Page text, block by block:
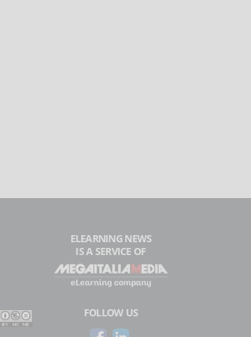
ELEARNING NEWS
IS A SERVICE OF
FOLLOW US